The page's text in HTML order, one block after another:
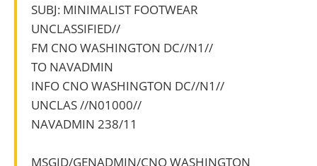
SUBJ: MINIMALIST FOOTWEAR
UNCLASSIFIED//
FM CNO WASHINGTON DC//N1//
TO NAVADMIN
INFO CNO WASHINGTON DC//N1//
UNCLAS //N01000//
NAVADMIN 238/11
MSGID/GENADMIN/CNO WASHINGTON